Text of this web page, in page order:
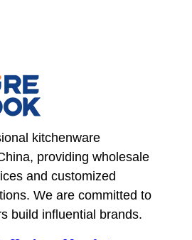
kitchenware
providing wholesale
and customized
We are committed to
build influential brands.